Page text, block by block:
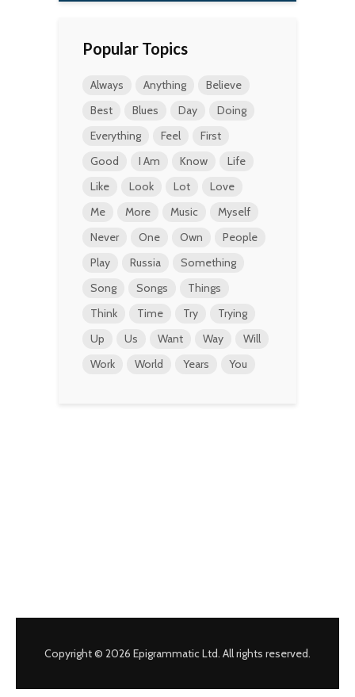
Popular Topics
Always Anything
Believe
Best
Blues Day
Doing
Everything
Feel
First
Good
I Am Know
Life
Like
Look Lot
Love
Me
More Music
Myself
Never
One Own
People
Play
Russia
Something
Song
Songs
Things
Think
Time Try
Trying
Up
Us Want Way
Will
Work
World Years You
Copyright © 2026 Epigrammatic Ltd. All rights reserved.